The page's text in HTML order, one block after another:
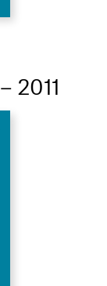
2011